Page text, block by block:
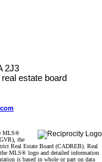
2J3
estate board
MLS®
the
Real Estate Board (CADREB). Real
MLS® logo and detailed information
is based in whole or part on data